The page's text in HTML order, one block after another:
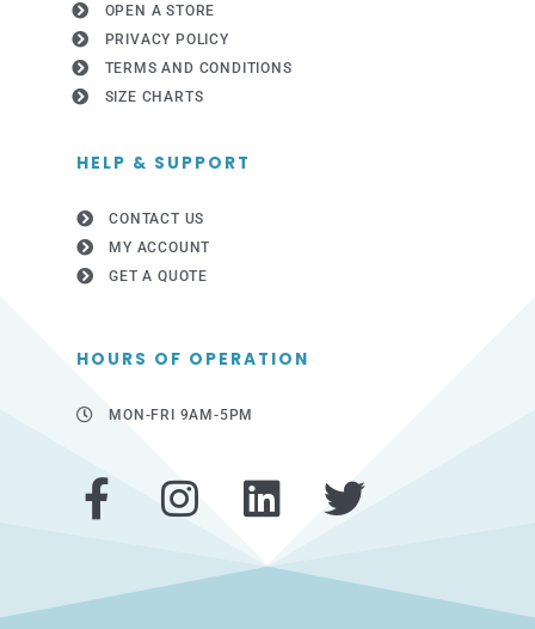
OPEN A STORE
PRIVACY POLICY
TERMS AND CONDITIONS
SIZE CHARTS
HELP & SUPPORT
CONTACT US
MY ACCOUNT
GET A QUOTE
HOURS OF OPERATION
MON-FRI 9AM-5PM
F
a
c
I
n
s
L
n
T
w
i